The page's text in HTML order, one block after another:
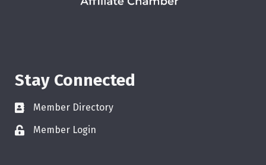
Stay Connected
Member Directory
Member Login